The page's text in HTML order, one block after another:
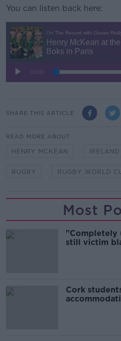
You can listen back here:
SHARE THIS ARTICLE
READ MORE ABOUT
HENRY MCKEAN
RUGBY RUGBY WORLD
Most
"Completely
still victim
Cork